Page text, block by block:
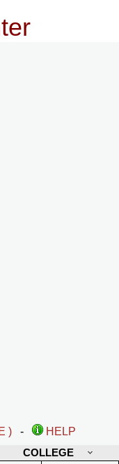
) -
HELP
COLLEGE